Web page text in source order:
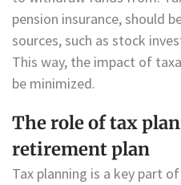
pension insurance, should
sources, such as stock
This way, the impact of
be minimized.
The role of tax
retirement plan
Tax planning is a key part